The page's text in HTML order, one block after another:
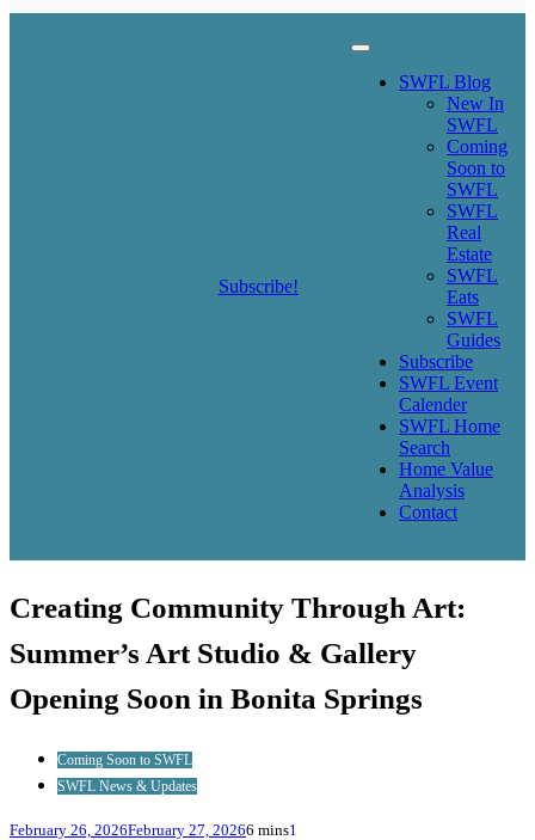
SWFL Blog
Subscribe!
SWFL Blog
New In
SWFL
Coming
Soon to
SWFL
SWFL
Real
Estate
SWFL
Eats
SWFL
Guides
Subscribe
SWFL Event
Calender
SWFL Home
Search
Home Value
Analysis
Contact
Creating Community Through Art:
Summer’s Art Studio & Gallery
Opening Soon in Bonita Springs
Coming Soon to SWFL
SWFL News & Updates
February 26, 2026February 27, 20266 mins1